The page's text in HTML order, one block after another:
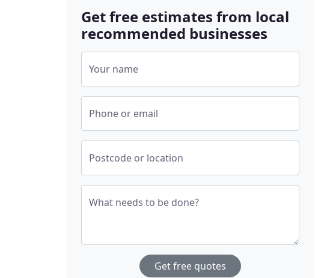
Get free estimates from local
recommended businesses
Your name
Phone or email
Postcode or location
What needs to be done?
Get free quotes